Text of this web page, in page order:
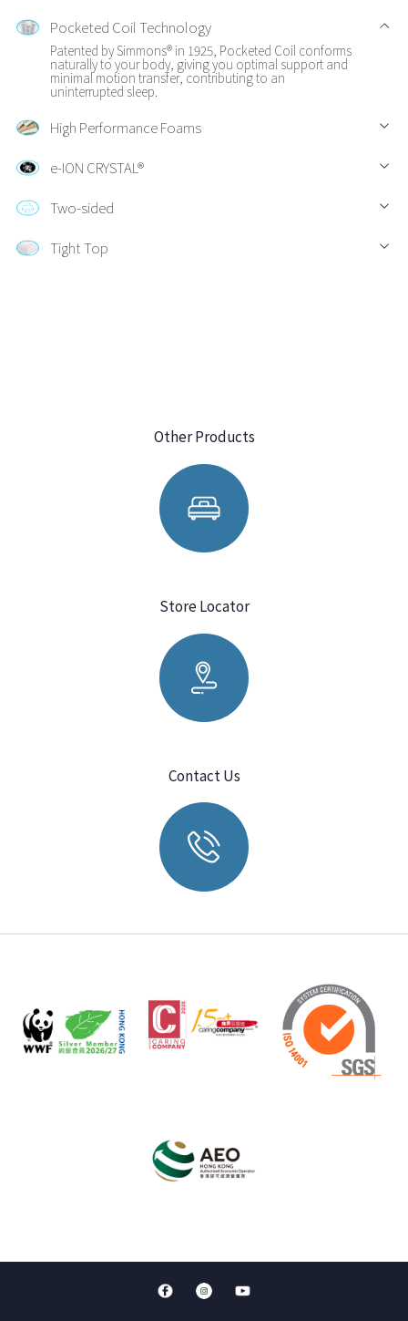
Pocketed Coil Technology
Patented by Simmons® in 1925, Pocketed Coil conforms
naturally to your body, giving you optimal support and
minimal motion transfer, contributing to an
uninterrupted sleep.
High Performance Foams
e-ION CRYSTAL®
Two-sided
Tight Top
Other Products
Store Locator
Contact Us